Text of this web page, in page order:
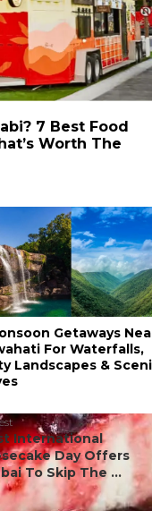
7 Best Food
Worth The
Getaways
For Waterfalls,
Landscapes &
International
Day Offers
To Skip The ...